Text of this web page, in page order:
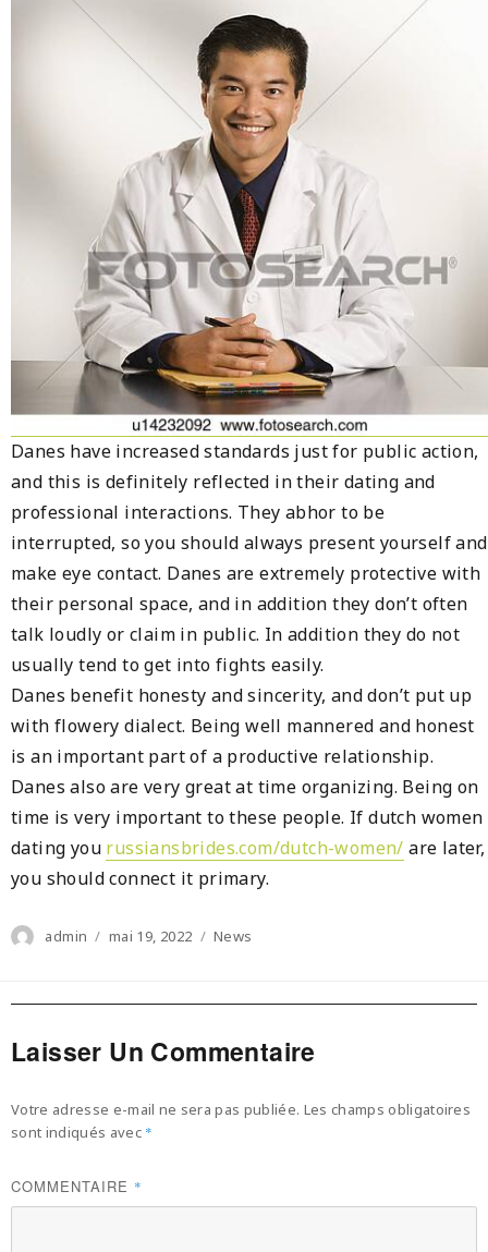
Danes have increased standards just for public action,
and this is definitely reflected in their dating and
professional interactions. They abhor to be
interrupted, so you should always present yourself and
make eye contact. Danes are extremely protective with
their personal space, and in addition they don’t often
talk loudly or claim in public. In addition they do not
usually tend to get into fights easily.
Danes benefit honesty and sincerity, and don’t put up
with flowery dialect. Being well mannered and honest
is an important part of a productive relationship.
Danes also are very great at time organizing. Being on
time is very important to these people. If dutch women
dating you russiansbrides.com/dutch-women/ are later,
you should connect it primary.
Author
admin
Posted
mai 19, 2022 Categories
News
Laisser Un Commentaire
Votre adresse e-mail ne sera pas publiée. Les champs obligatoires
sont indiqués avec *
COMMENTAIRE *